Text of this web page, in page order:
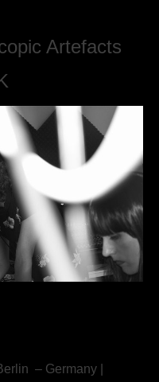
Artefacts
– Germany |